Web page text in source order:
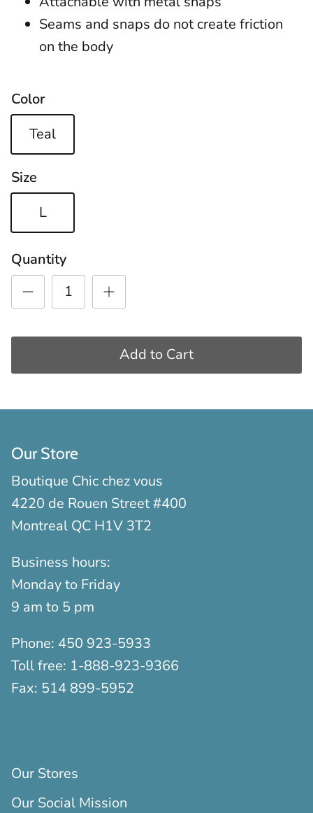
Seams and snaps do not create friction
on the body
Color
Teal
Size
L
Quantity
Add to Cart
Our Store
Boutique Chic chez vous
4220 de Rouen Street #400
Montreal QC H1V 3T2
Business hours:
Monday to Friday
9 am to 5 pm
Phone: 450 923-5933
Toll free: 1-888-923-9366
Fax: 514 899-5952
Our Stores
Our Social Mission